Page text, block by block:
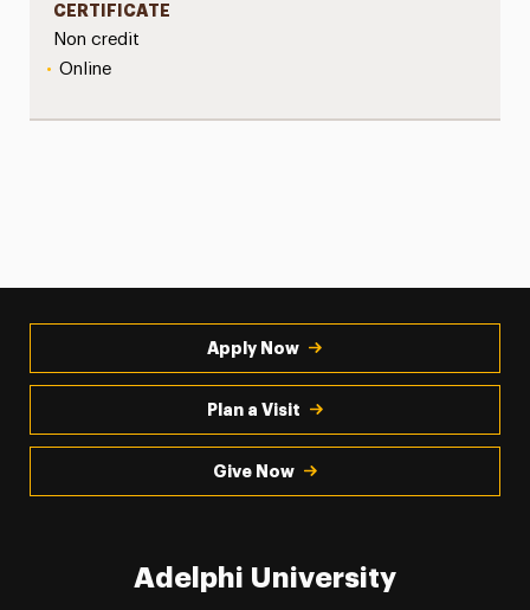
CERTIFICATE
Non credit
• Online
Apply Now
Plan a Visit
Give Now
Adelphi University